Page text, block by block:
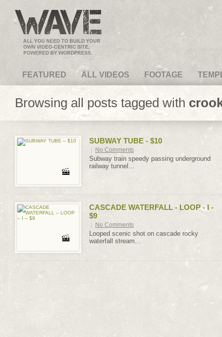
VideoMagus.com
FEATURED ALL VIDEOS FOOTAGE
Browsing all posts tagged with
SUBWAY TUBE - $10
No Comments
Subway train speedy passing underground
railway tunnel...
CASCADE WATERFALL - LOOP - I -
$9
No Comments
Looped scenic shot on cascade rocky
waterfall stream...